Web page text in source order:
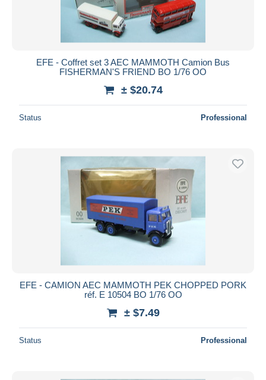
EFE - Coffret set 3 AEC MAMMOTH Camion Bus
FISHERMAN'S FRIEND BO 1/76 OO
± $20.74
Status Professional
EFE - CAMION AEC MAMMOTH PEK CHOPPED PORK
réf. E 10504 BO 1/76 OO
± $7.49
Status Professional